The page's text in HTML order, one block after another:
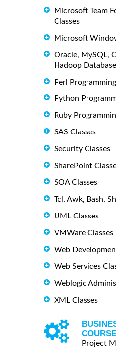
Microsoft Team
Classes
Microsoft
Oracle, MySQL,
Hadoop
Perl
Python
Ruby
SAS Classes
Security Classes
SharePoint
SOA Classes
Tcl, Awk, Bash,
UML Classes
VMWare Classes
Web
Web Services
Weblogic
XML Classes
Project